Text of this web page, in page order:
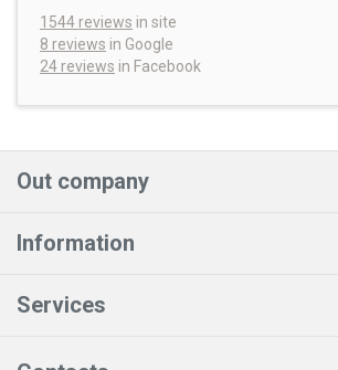
1544 reviews in site
8 reviews in Google
24 reviews in Facebook
Out company
Information
Services